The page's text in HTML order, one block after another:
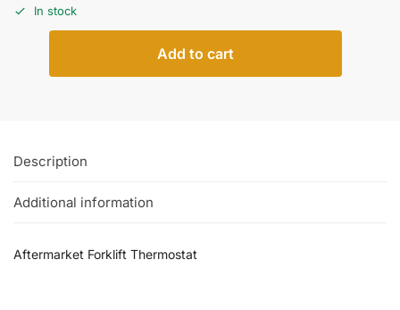
In stock
Add to cart
Description
Additional information
Aftermarket Forklift Thermostat